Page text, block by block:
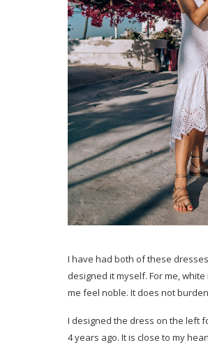
I have had both of these
designed it myself. For me,
me feel noble. It does not
I designed the dress on the left
4 years ago. It is close to my